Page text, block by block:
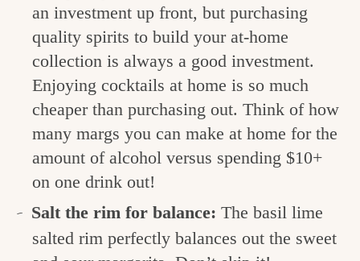
an investment up front, but purchasing
quality spirits to build your at-home
collection is always a good investment.
Enjoying cocktails at home is so much
cheaper than purchasing out. Think of how
many margs you can make at home for the
amount of alcohol versus spending $10+
on one drink out!
Salt the rim for balance:The basil lime
salted rim perfectly balances out the sweet